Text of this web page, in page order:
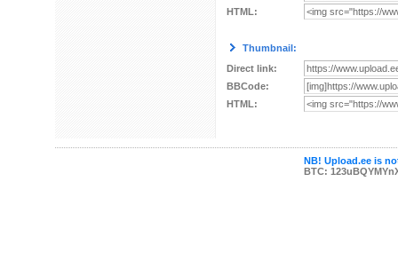
HTML:
Thumbnail:
Direct link:
BBCode:
HTML:
NB! Upload.ee is
BTC: